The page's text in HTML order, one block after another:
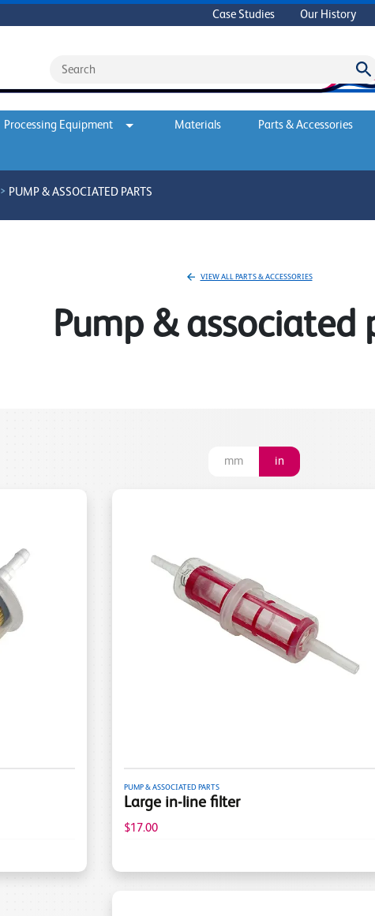
Case Studies Our History
Processing Equipment Materials Parts & Accessories
> PUMP & ASSOCIATED PARTS
VIEW ALL PARTS & ACCESSORIES
Pump & associated
mm in
PUMP & ASSOCIATED PARTS
Large in-line filter
$17.00